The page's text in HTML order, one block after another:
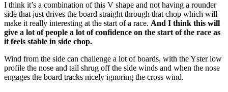
I think it’s a combination of this V shape and not having a rounder
side that just drives the board straight through that chop which will
make it really interesting at the start of a race. And I think this will
give a lot of people a lot of confidence on the start of the race as
it feels stable in side chop.
Wind from the side can challenge a lot of boards, with the Yster low
profile the nose and tail shrug off the side winds and when the nose
engages the board tracks nicely ignoring the cross wind.